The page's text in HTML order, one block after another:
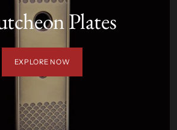
Plates
EXPLORE NOW